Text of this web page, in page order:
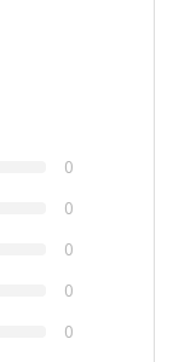
0
0
0
0
0